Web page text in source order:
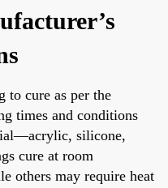
to cure as per the
times and conditions
silicone,
cure at room
others may require heat